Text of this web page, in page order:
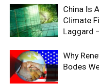
China Is
Climate
Laggard
Why
Bodes